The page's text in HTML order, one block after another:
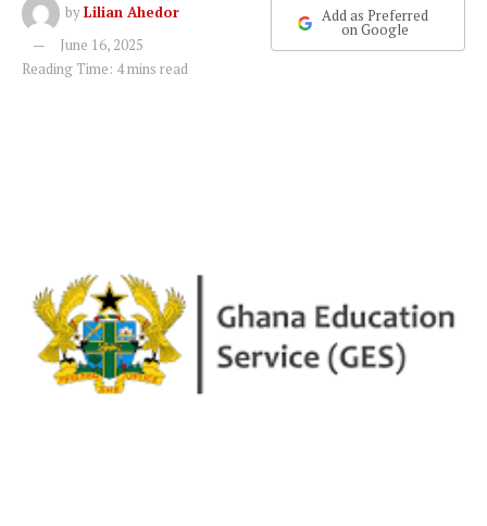
byLilian Ahedor
June 16, 2025
Reading Time: 4 mins read
Add as Preferred
on Google